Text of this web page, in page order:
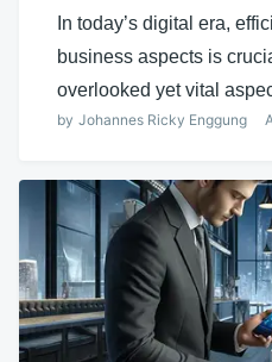
In today’s digital era,
business aspects is
overlooked yet vital
by Johannes Ricky Enggung